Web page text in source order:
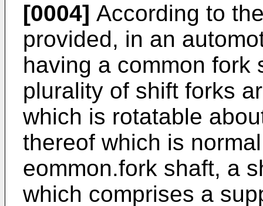
[0004] According to
provided, in an
having a common fork
plurality of shift forks
which is rotatable
thereof which is
eommon.fork shaft, a
which comprises a